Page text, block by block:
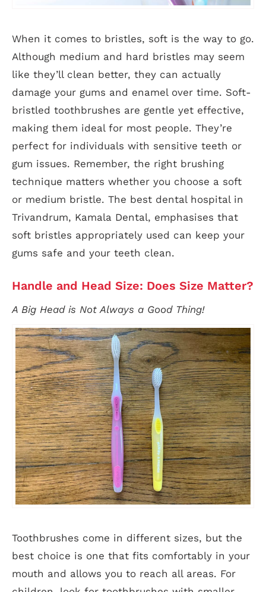
When it comes to bristles, soft is the way to go.
Although medium and hard bristles may seem
like they’ll clean better, they can actually
damage your gums and enamel over time. Soft-
bristled toothbrushes are gentle yet effective,
making them ideal for most people. They’re
perfect for individuals with sensitive teeth or
gum issues. Remember, the right brushing
technique matters whether you choose a soft
or medium bristle. The best dental hospital in
Trivandrum, Kamala Dental, emphasises that
soft bristles appropriately used can keep your
gums safe and your teeth clean.
Handle and Head Size: Does Size Matter?
A Big Head is Not Always a Good Thing!
Toothbrushes come in different sizes, but the
best choice is one that fits comfortably in your
mouth and allows you to reach all areas. For